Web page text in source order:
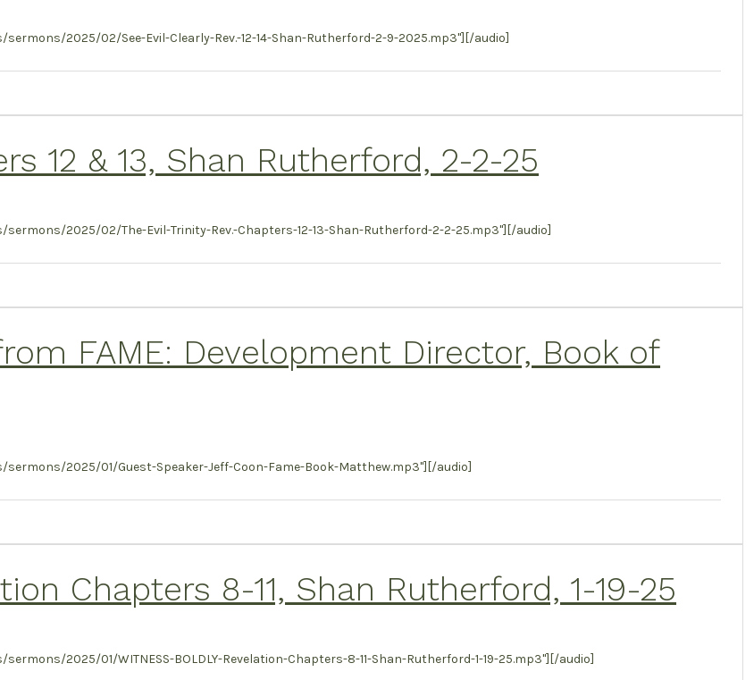
2025/02/See-Evil-Clearly-Rev.-12-14-Shan-Rutherford-2-9-2025.mp3"][/audio]
12 & 13, Shan Rutherford, 2-2-25
2025/02/The-Evil-Trinity-Rev.-Chapters-12-13-Shan-Rutherford-2-2-25.mp3"][/audio]
FAME: Development Director, Book of
2025/01/Guest-Speaker-Jeff-Coon-Fame-Book-Matthew.mp3"][/audio]
Chapters 8-11, Shan Rutherford, 1-19-25
2025/01/WITNESS-BOLDLY-Revelation-Chapters-8-11-Shan-Rutherford-1-19-25.mp3"][/audio]